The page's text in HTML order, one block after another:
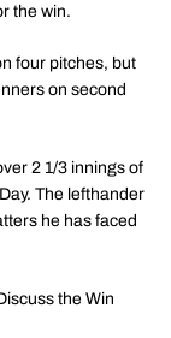
the win.
four pitches, but
on second
2 1/3 innings of
The lefthander
he has faced
the Win